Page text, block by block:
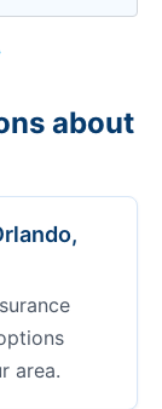
about
area.